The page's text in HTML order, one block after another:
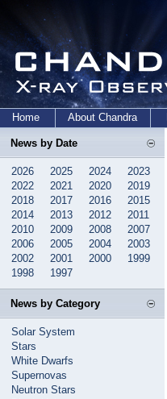
Home About Chandra
News by Date
2026 2025 2024
2023
2022
2021 2020
2019
2018
2017 2016
2015
2014
2013 2012
2011
2010
2009 2008
2007
2006
2005 2004
2003
2002
2001 2000
1999
1998
1997
News by Category
Solar System
Stars
White Dwarfs
Supernovas
Neutron Stars